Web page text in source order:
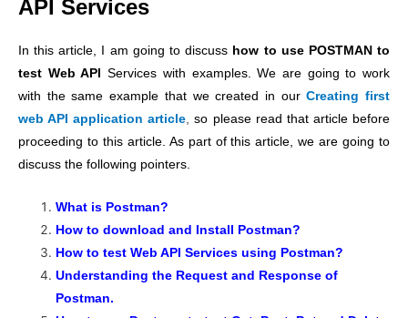
API Services
In this article, I am going to discuss how to use POSTMAN to
test Web API
Services with examples. We are going to work
with the same example that we created in our Creating first
web API application article,so please read that article before
proceeding to this article. As part of this article, we are going to
discuss the following pointers.
What is Postman?
How to download and Install Postman?
How to test Web API Services using Postman?
Understanding the Request and Response of
Postman.